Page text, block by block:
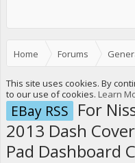
Home Forums
This site uses cookies. By
to our use of cookies. Learn
EBay RSS For
2013 Dash
Pad Dashboard